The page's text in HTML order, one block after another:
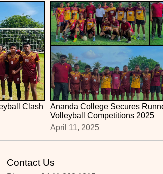
Clash
Ananda College Secures
Volleyball Competitions 2025
April 11, 2025
Contact Us